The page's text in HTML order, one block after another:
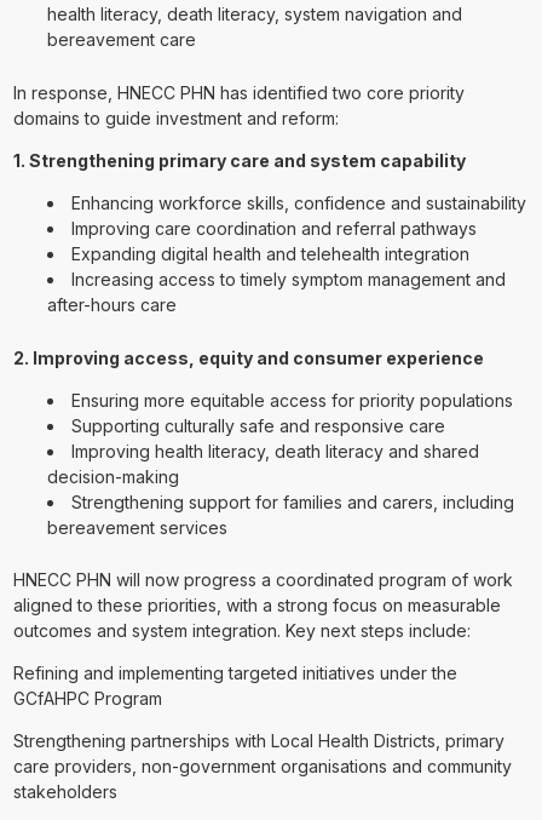
health literacy, death literacy, system navigation and
bereavement care
In response, HNECC PHN has identified two core priority
domains to guide investment and reform:
1. Strengthening primary care and system capability
Enhancing workforce skills, confidence and sustainability
Improving care coordination and referral pathways
Expanding digital health and telehealth integration
Increasing access to timely symptom management and
after-hours care
2. Improving access, equity and consumer experience
Ensuring more equitable access for priority populations
Supporting culturally safe and responsive care
Improving health literacy, death literacy and shared
decision-making
Strengthening support for families and carers, including
bereavement services
HNECC PHN will now progress a coordinated program of work
aligned to these priorities, with a strong focus on measurable
outcomes and system integration. Key next steps include:
Refining and implementing targeted initiatives under the
GCfAHPC Program
Strengthening partnerships with Local Health Districts, primary
care providers, non-government organisations and community
stakeholders